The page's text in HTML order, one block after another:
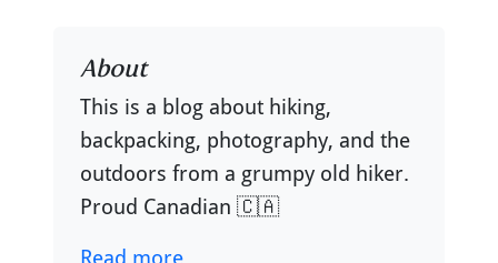
About
This is a blog about hiking,
backpacking, photography, and the
outdoors from a grumpy old hiker.
Proud Canadian 🇨🇦
Read more...